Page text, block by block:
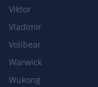
Viktor
Vladimir
Volibear
Warwick
Wukong